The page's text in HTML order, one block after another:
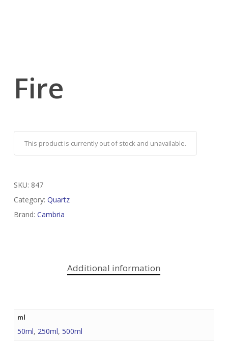
Fire
This product is currently out of stock and unavailable.
SKU: 847
Category: Quartz
Brand: Cambria
Additional information
ml
50ml, 250ml, 500ml